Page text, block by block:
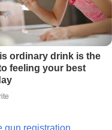
gun registration